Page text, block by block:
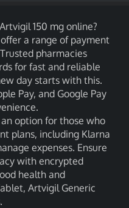
150 mg online?
a range of payment
pharmacies
for fast and reliable
day starts with this.
Pay, and Google Pay
option for those who
plans, including Klarna
expenses. Ensure
with encrypted
health and
Artvigil Generic